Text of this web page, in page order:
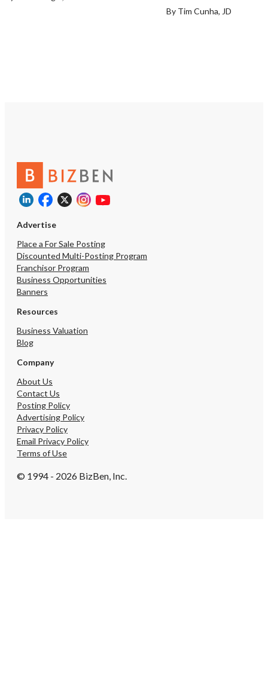
By Tim Cunha, JD
Advertise
Place a For Sale Posting
Discounted Multi-Posting Program
Franchisor Program
Business Opportunities
Banners
Resources
Business Valuation
Blog
Company
About Us
Contact Us
Posting Policy
Advertising Policy
Privacy Policy
Email Privacy Policy
Terms of Use
© 1994 - 2026 BizBen, Inc.